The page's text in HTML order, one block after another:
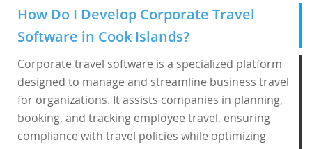
How Do I Develop Corporate Travel
Software in Cook Islands?
Corporate travel software is a specialized platform
designed to manage and streamline business travel
for organizations. It assists companies in planning,
booking, and tracking employee travel, ensuring
compliance with travel policies while optimizing